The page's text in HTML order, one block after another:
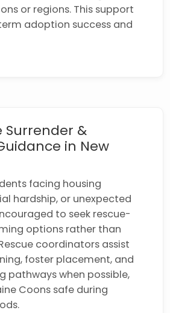
or regions. This support
adoption success and
Surrender &
in New
facing housing
hardship, or unexpected
to seek rescue-
options rather than
coordinators assist
foster placement, and
pathways when possible,
Coons safe during